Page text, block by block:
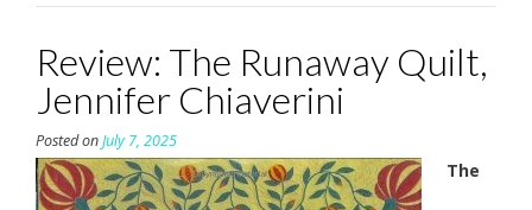
Review: The Runaway Quilt,
Jennifer Chiaverini
Posted onJuly 7, 2025
The